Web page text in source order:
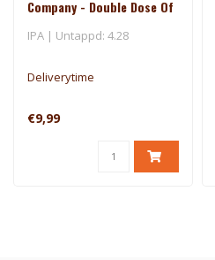
Company - Double Dose Of
Superdelic
IPA | Untappd: 4.28
Deliverytime
€9,99